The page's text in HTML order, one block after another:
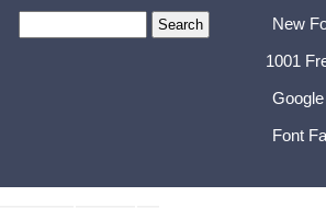
New
1001
Font